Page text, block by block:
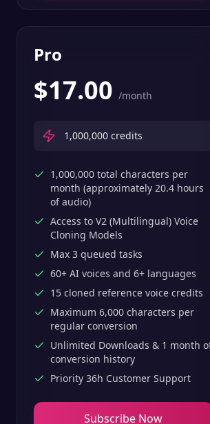
Pro
$17.00 /month
1,000,000 credits
1,000,000 total characters per
month (approximately 20.4 hours
of audio)
Access to V2 (Multilingual) Voice
Cloning Models
Max 3 queued tasks
60+ AI voices and 6+ languages
15 cloned reference voice credits
Maximum 6,000 characters per
regular conversion
Unlimited Downloads & 1 month
conversion history
Priority 36h Customer Support
Subscribe Now